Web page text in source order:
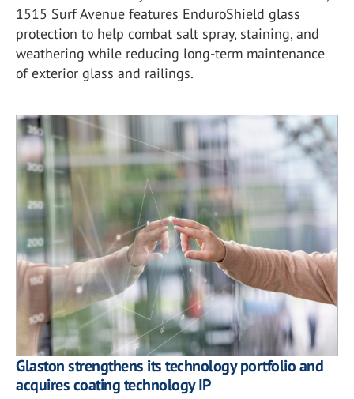
1515 Surf Avenue features EnduroShield glass
protection to help combat salt spray, staining, and
weathering while reducing long-term maintenance
of exterior glass and railings.
Glaston strengthens its technology portfolio and
acquires coating technology IP